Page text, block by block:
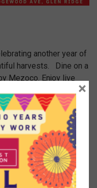
another year of
harvests. Dine on a
Mezoco. Enjoy live
×